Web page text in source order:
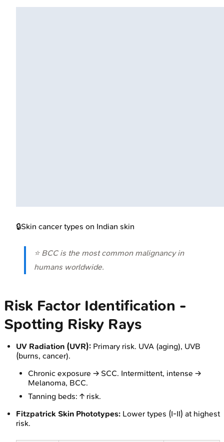
🔒Skin cancer types on Indian skin
⭐ BCC is the most common malignancy in
humans worldwide.
Risk Factor Identification -
Spotting Risky Rays
UV Radiation (UVR): Primary risk. UVA (aging), UVB
(burns, cancer).
Chronic exposure → SCC. Intermittent, intense →
Melanoma, BCC.
Tanning beds: ↑ risk.
Fitzpatrick Skin Phototypes: Lower types (I-II) at highest
risk.